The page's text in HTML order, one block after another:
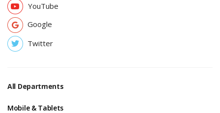
YouTube
Google
Twitter
All Departments
Mobile & Tablets